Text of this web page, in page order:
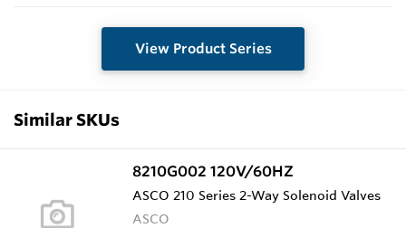
View Product Series
Similar SKUs
8210G002 120V/60HZ
ASCO 210 Series 2-Way Solenoid Valves
ASCO